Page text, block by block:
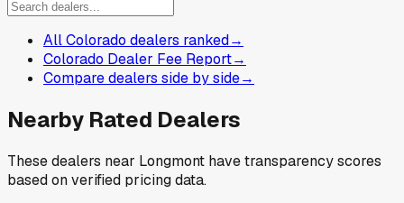
All Colorado dealers ranked→
Colorado Dealer Fee Report→
Compare dealers side by side→
Nearby Rated Dealers
These dealers near Longmont have transparency scores
based on verified pricing data.